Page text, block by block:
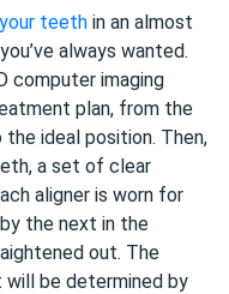
teeth in an almost
always wanted.
computer imaging
plan, from the
ideal position. Then,
a set of clear
aligner is worn for
the next in the
out. The
be determined by